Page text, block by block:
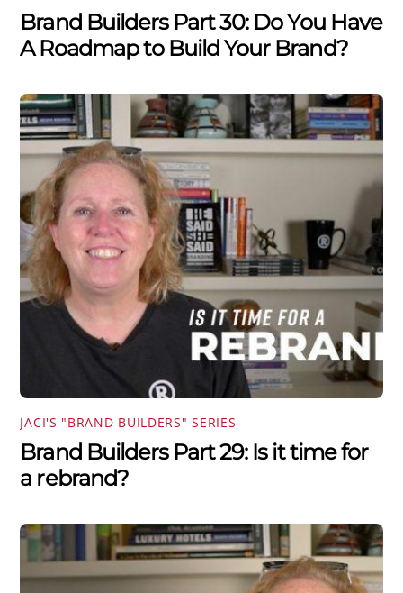
Brand Builders Part 30: Do You Have
A Roadmap to Build Your Brand?
JACI'S "BRAND BUILDERS" SERIES
Brand Builders Part 29: Is it time for
a rebrand?